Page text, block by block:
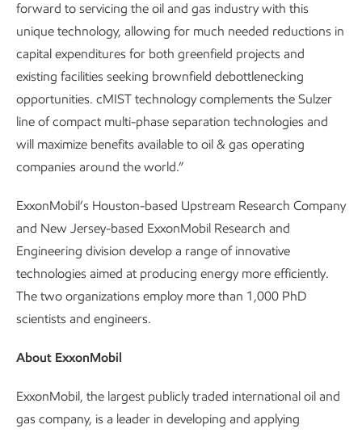
forward to servicing the oil and gas industry with this
unique technology, allowing for much needed reductions in
capital expenditures for both greenfield projects and
existing facilities seeking brownfield debottlenecking
opportunities. cMIST technology complements the Sulzer
line of compact multi-phase separation technologies and
will maximize benefits available to oil & gas operating
companies around the world.”
ExxonMobil’s Houston-based Upstream Research Company
and New Jersey-based ExxonMobil Research and
Engineering division develop a range of innovative
technologies aimed at producing energy more efficiently.
The two organizations employ more than 1,000 PhD
scientists and engineers.
About ExxonMobil
ExxonMobil, the largest publicly traded international oil and
gas company, is a leader in developing and applying